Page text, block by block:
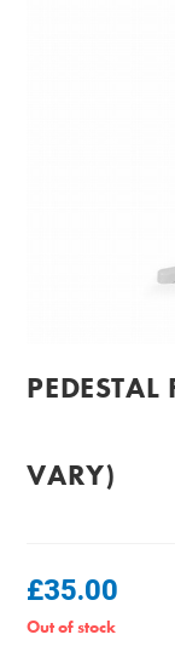
VARY)
£35.00
Out of stock